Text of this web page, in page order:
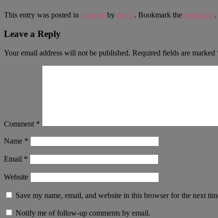
This entry was posted in General by Justin. Bookmark the permalink.
Leave a Reply
Your email address will not be published. Required fields are marked
Comment *
Name *
Email *
Website
Save my name, email, and website in this browser for the next
Notify me of follow-up comments by email.